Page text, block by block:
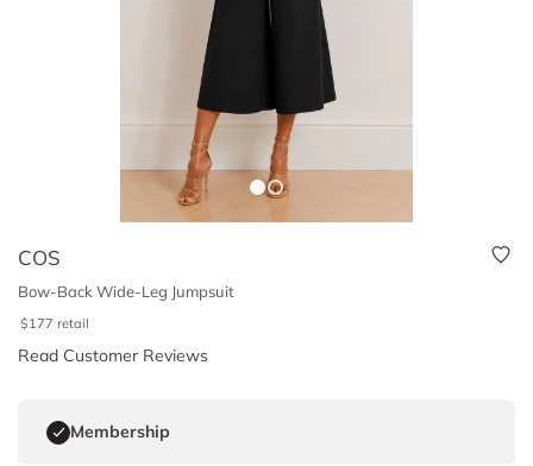
COS
Bow-Back Wide-Leg Jumpsuit
$177 retail
Read Customer Reviews
Membership